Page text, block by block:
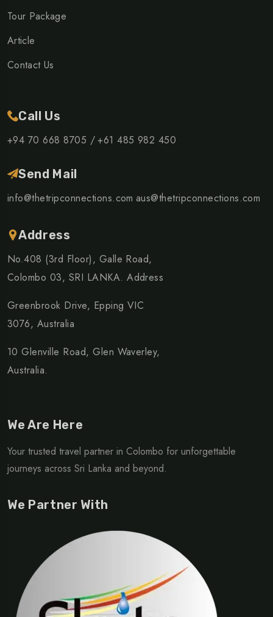
Tour Package
Article
Contact Us
Call Us
+94 70 668 8705 /+61 485 982 450
Send Mail
info@thetripconnections.com aus@thetripconnections.com
Address
No.408 (3rd Floor), Galle Road,
Colombo 03, SRI LANKA. Address
Greenbrook Drive, Epping VIC
3076, Australia
10 Glenville Road, Glen Waverley,
Australia.
We Are Here
Your trusted travel partner in Colombo for unforgettable
journeys across Sri Lanka and beyond.
We Partner With